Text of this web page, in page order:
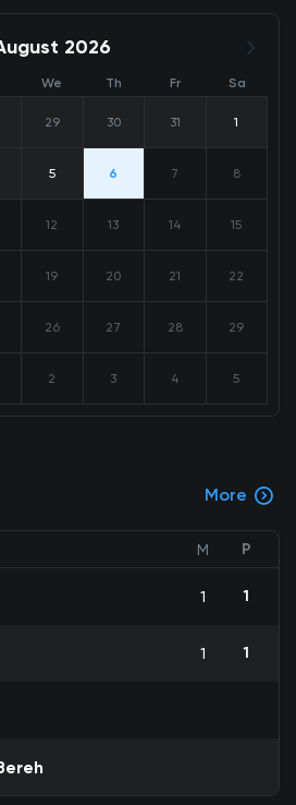
2026
We Th Fr Sa
29 30 31 1
5 6 7 8
12 13 14 15
19 20 21 22
26 27 28 29
2 3 4 5
More
M P
1 1
1 1